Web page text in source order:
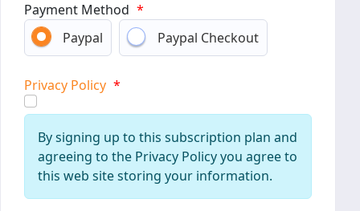
Payment Method *
Paypal
Paypal Checkout
Privacy Policy *
By signing up to this subscription plan and
agreeing to the Privacy Policy you agree to
this web site storing your information.